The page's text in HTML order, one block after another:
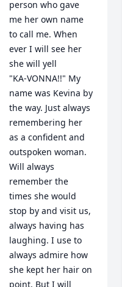
person who gave
me her own name
to call me. When
ever I will see her
she will yell
"KA-VONNA!!" My
name was Kevina by
the way. Just always
remembering her
as a confident and
outspoken woman.
Will always
remember the
times she would
stop by and visit us,
always having has
laughing. I use to
always admire how
she kept her hair on
point. But I will